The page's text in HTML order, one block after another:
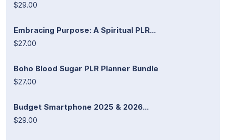
$29.00
Embracing Purpose: A Spiritual PLR...
$27.00
Boho Blood Sugar PLR Planner Bundle
$27.00
Budget Smartphone 2025 & 2026...
$29.00